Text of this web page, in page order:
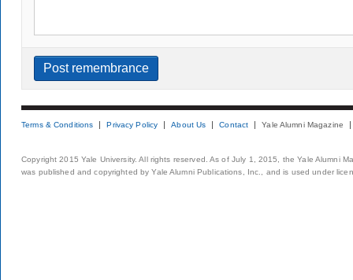
Terms & Conditions Privacy Policy About Us Contact Yale Alumni Magazine
Copyright 2015 Yale University. All rights reserved. As of July 1, 2015, the Yale Alumni
was published and copyrighted by Yale Alumni Publications, Inc., and is used under